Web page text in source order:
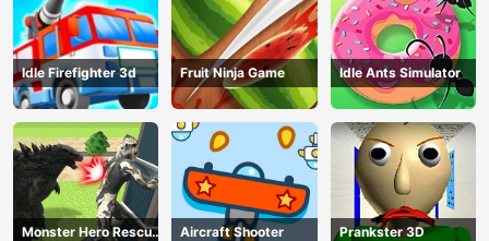
Idle Firefighter 3d Fruit Ninja Game Idle Ants Simulator
Monster Hero Rescue
Aircraft Shooter Prankster 3D